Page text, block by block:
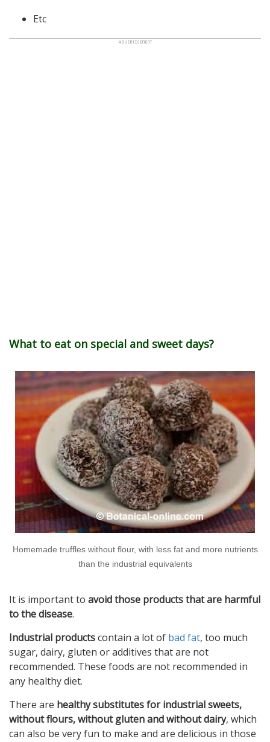
Etc
What to eat on special and sweet days?
Homemade truffles without flour, with less fat and more nutrients
than the industrial equivalents
It is important to avoid those products that are harmful
to the disease.
Industrial productscontain a lot of bad fat, too much
sugar, dairy, gluten or additives that are not
recommended. These foods are not recommended in
any healthy diet.
There are healthy substitutes for industrial sweets,
without flours, without gluten and without dairy, which
can also be very fun to make and are delicious in those